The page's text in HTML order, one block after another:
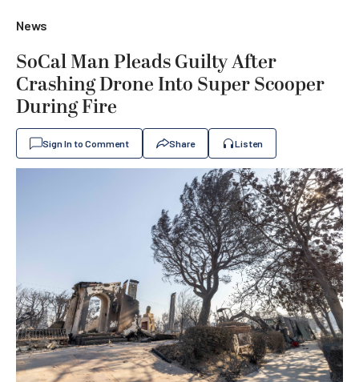
News
SoCal Man Pleads Guilty After
Crashing Drone Into Super Scooper
During Fire
Sign In to Comment Share Listen